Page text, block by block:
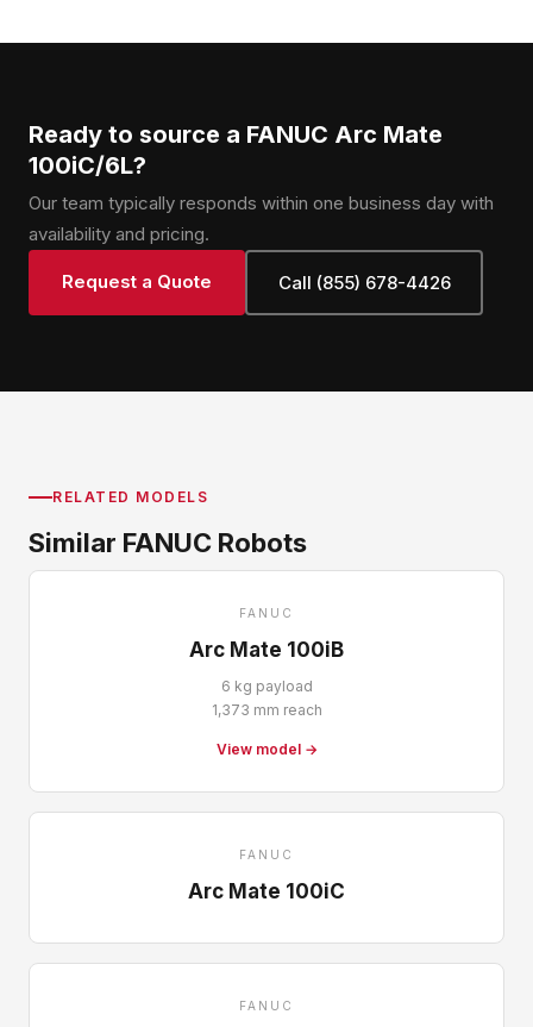
Ready to source a FANUC Arc Mate
100iC/6L?
Our team typically responds within one business day with
availability and pricing.
Request a Quote Call (855) 678-4426
RELATED MODELS
Similar FANUC Robots
FANUC
Arc Mate 100iB
6 kg payload
1,373 mm reach
View model →
FANUC
Arc Mate 100iC
FANUC